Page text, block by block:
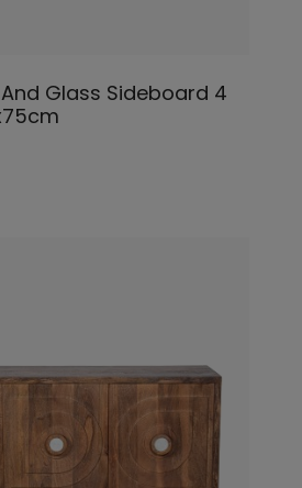
Glass Sideboard 4